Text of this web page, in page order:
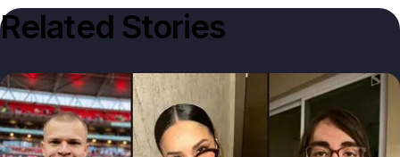
Related Stories